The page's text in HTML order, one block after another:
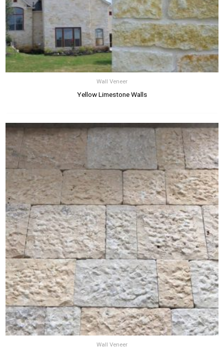
Wall Veneer
Yellow Limestone Walls
Wall Veneer